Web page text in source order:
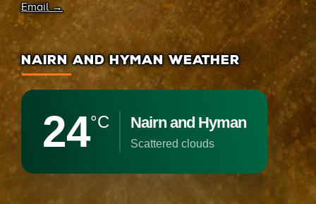
Email →
NAIRN AND HYMAN WEATHER
24°C Nairn and Hyman
scattered clouds